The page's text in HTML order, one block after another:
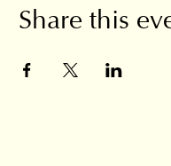
Share this